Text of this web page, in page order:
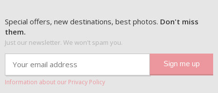
Special offers, new destinations, best photos. Don't miss
them.
Just our newsletter. We won't spam you.
Information about our Privacy Policy